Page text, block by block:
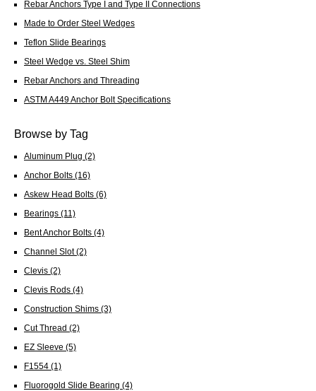
Rebar Anchors Type I and Type II Connections
Made to Order Steel Wedges
Teflon Slide Bearings
Steel Wedge vs. Steel Shim
Rebar Anchors and Threading
ASTM A449 Anchor Bolt Specifications
Browse by Tag
Aluminum Plug (2)
Anchor Bolts (16)
Askew Head Bolts (6)
Bearings (11)
Bent Anchor Bolts (4)
Channel Slot(2)
Clevis (2)
Clevis Rods (4)
Construction Shims (3)
Cut Thread (2)
EZ Sleeve (5)
F1554 (1)
Fluorogold Slide Bearing (4)